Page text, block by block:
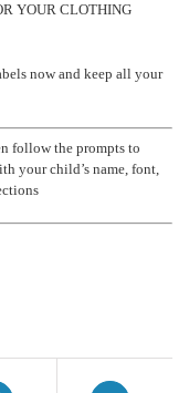
YOUR CLOTHING
now and keep all your
follow the prompts to
your child’s name, font,